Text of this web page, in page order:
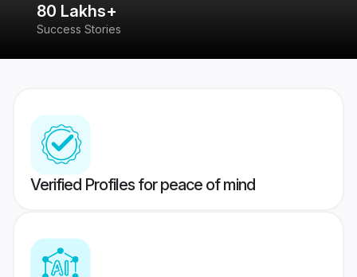
80 Lakhs+
Success Stories
Verified Profiles for peace of mind